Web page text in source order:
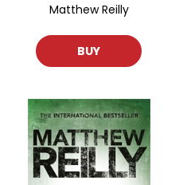
Matthew Reilly
BUY